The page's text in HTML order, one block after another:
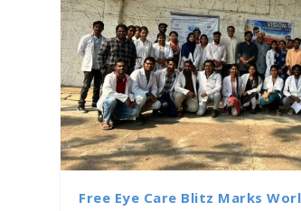
Free Eye Care Blitz Marks